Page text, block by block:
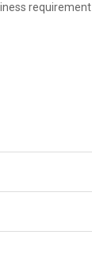
requirement